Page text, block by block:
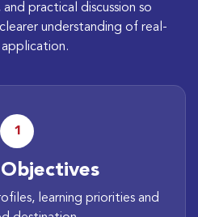
practical discussion so
understanding of real-
1
learning priorities and